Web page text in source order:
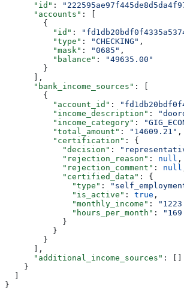
      "id"
:
      "accounts"
: [
        {
          "id"
:
          "type"
: "CHECKING" ,
          "mask"
: "0685" ,
          "balance"
:
"49635.00"
        }
      ],
      "bank_income_sources"
: [
        {
          "account_id"
:
          "income_description"
:
          "income_category"
:
          "total_amount"
: "14609.21" ,
          "certification"
: {
            "decision"
:
            "rejection_reason"
: null ,
            "rejection_comment"
: null
            "certified_data"
: {
              "type"
:
              "is_active"
: true ,
              "monthly_income"
:
              "hours_per_month"
:
            }
          }
        }
      ],
      "additional_income_sources"
: []
    }
  ]
}